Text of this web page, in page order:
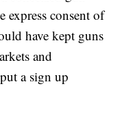
consent of
have kept guns
and
a sign up